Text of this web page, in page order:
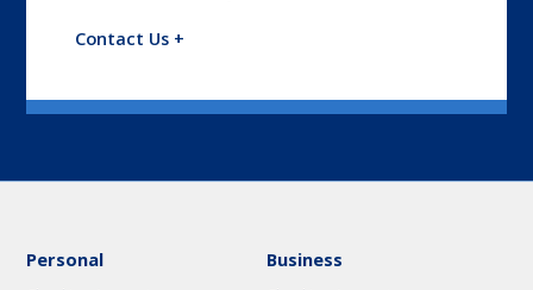
Contact Us +
Personal Business